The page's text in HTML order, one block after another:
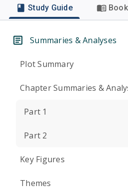
Study Guide
Summaries & Analyses
Plot Summary
Chapter Summaries &
Part 1
Part 2
Key Figures
Themes